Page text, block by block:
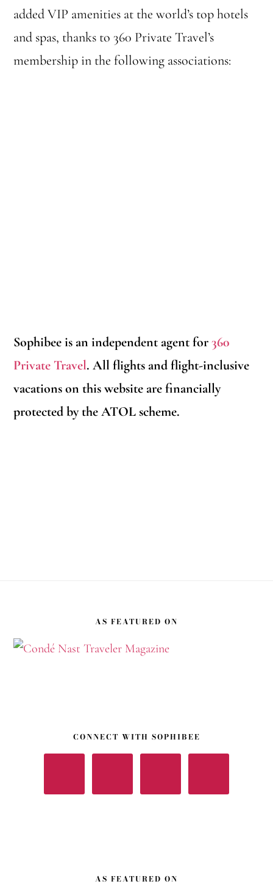
added VIP amenities at the world’s top hotels
and spas, thanks to 360 Private Travel’s
membership in the following associations:
Sophibee is an independent agent for360
Private Travel. All flights and flight-inclusive
vacations on this website are financially
protected by the ATOL scheme.
AS FEATURED ON
CONNECT WITH SOPHIBEE
AS FEATURED ON